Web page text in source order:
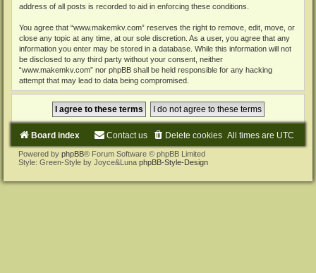
address of all posts is recorded to aid in enforcing these conditions.
You agree that “www.makemkv.com” reserves the right to remove, edit, move, or
close any topic at any time, at our sole discretion. As a user, you agree that any
information you enter may be stored in a database. While this information will not
be disclosed to any third party without your consent, neither
“www.makemkv.com” nor phpBB shall be held responsible for any hacking
attempt that may lead to data being compromised.
Board index All times are UTC
Delete cookies
Contact us
Powered by phpBB® Forum Software © phpBB Limited
Style: Green-Style by Joyce&Luna phpBB-Style-Design